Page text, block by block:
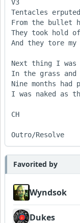
V3
Tentacles erputed
From the bullet
They took hold of
And they tore my
Next thing I
In the grass and
Nine months had
I was naked as
CH
Outro/Resolve
Favorited by
Wyndsok
Dukes